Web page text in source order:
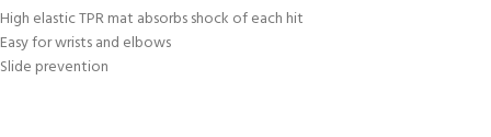
High elastic TPR mat absorbs shock of each hit
Easy for wrists and elbows
Slide prevention